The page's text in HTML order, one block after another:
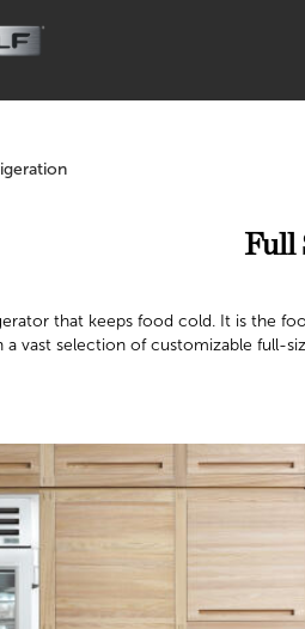
Full
that keeps food cold. It is the
vast selection of customizable full-